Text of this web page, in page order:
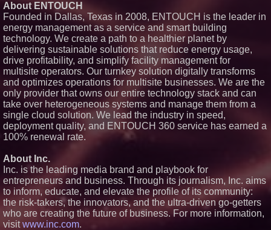
Portalz Publishes FES World
First Architecture Introducing a
New Cryptographic Platform
Cellofest Brings Free Cello
Concerts and Community
Events to Bethany Beach
August 5–16
About ENTOUCH
Founded in Dallas, Texas in 2008, ENTOUCH is the leader in
energy management as a service and smart building
technology. We create a path to a healthier planet by
delivering sustainable solutions that reduce energy usage,
drive profitability, and simplify facility management for
multisite operators. Our turnkey solution digitally transforms
and optimizes operations for multisite businesses. We are the
only provider that owns our entire technology stack and can
take over heterogeneous systems and manage them from a
single cloud solution. We lead the industry in speed,
deployment quality, and ENTOUCH 360 service has earned a
100% renewal rate.
About Inc.
Inc. is the leading media brand and playbook for
entrepreneurs and business. Through its journalism, Inc. aims
to inform, educate, and elevate the profile of its community:
the risk-takers, the innovators, and the ultra-driven go-getters
who are creating the future of business. For more information,
visitwww.inc.com.